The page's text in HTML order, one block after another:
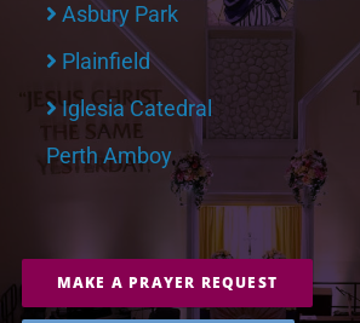
Asbury Park
Plainfield
Iglesia Catedral
Perth Amboy
MAKE A PRAYER REQUEST